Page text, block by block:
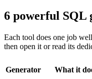
6 powerful SQL
Each tool does one job
then open it or read its
Generator What it